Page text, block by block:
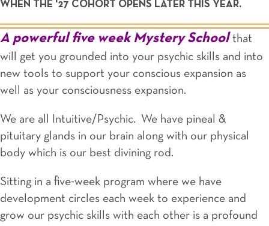
WHEN THE '27 COHORT OPENS LATER THIS YEAR.
A powerful five week Mystery School that
will get you grounded into your psychic skills and into
new tools to support your conscious expansion as
well as your consciousness expansion.
We are all Intuitive/Psychic. We have pineal &
pituitary glands in our brain along with our physical
body which is our best divining rod.
Sitting in a five-week program where we have
development circles each week to experience and
grow our psychic skills with each other is a profound